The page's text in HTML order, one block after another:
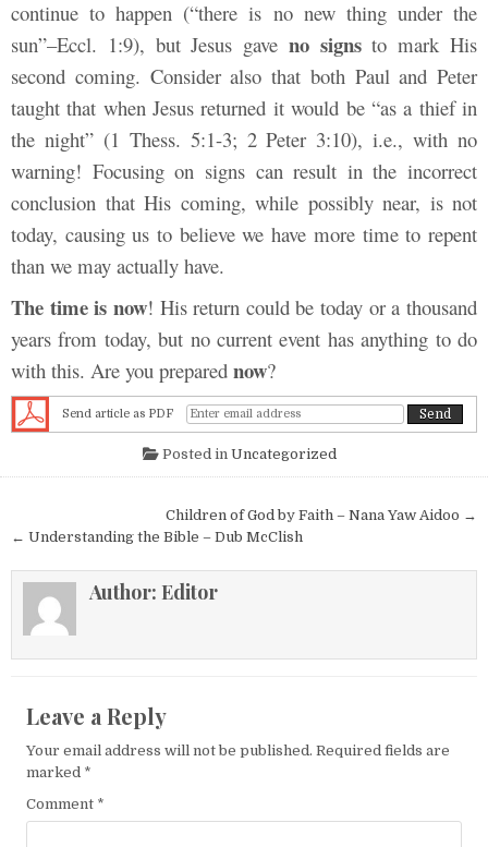
continue to happen (“there is no new thing under the
sun”–Eccl. 1:9), but Jesus gave no signsto mark His
second coming. Consider also that both Paul and Peter
taught that when Jesus returned it would be “as a thief in
the night” (1 Thess. 5:1-3; 2 Peter 3:10), i.e., with no
warning! Focusing on signs can result in the incorrect
conclusion that His coming, while possibly near, is not
today, causing us to believe we have more time to repent
than we may actually have.
The time is now! His return could be today or a thousand
years from today, but no current event has anything to do
with this. Are you prepared now?
Send article as PDF
Posted in Uncategorized
Post navigationChildren of God by Faith – Nana Yaw Aidoo →
← Understanding the Bible – Dub McClish
Author: Editor
Leave a Reply
Your email address will not be published. Required fields are
marked *
Comment *